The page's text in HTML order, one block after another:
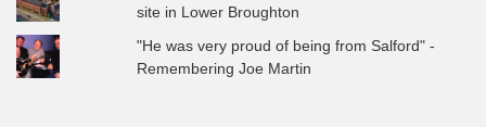
site in Lower Broughton
"He was very proud of being from Salford" -
Remembering Joe Martin